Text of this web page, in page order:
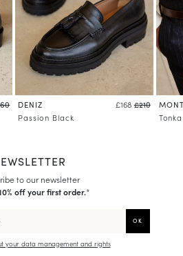
DENIZ £168 £210
Passion Black
Tonka
to our newsletter
off your first order.*
your data management and rights